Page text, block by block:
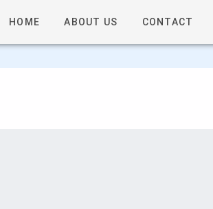
HOME ABOUT US CONTACT